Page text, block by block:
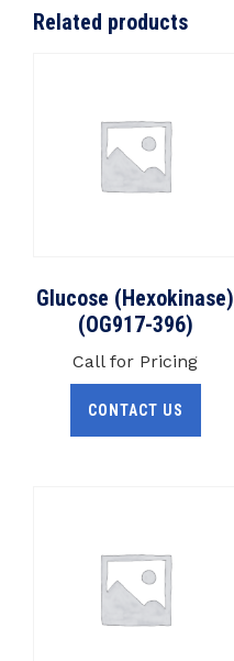
Related products
Glucose (Hexokinase)
(OG917-396)
Call for Pricing
CONTACT US